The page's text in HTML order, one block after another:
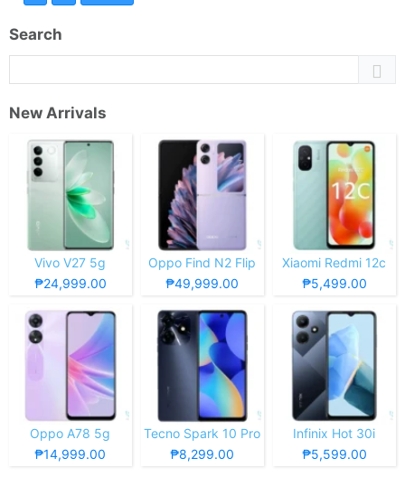
Search
New Arrivals
Vivo V27 5g
₱24,999.00
Oppo Find N2 Flip
₱49,999.00
Xiaomi Redmi 12c
₱5,499.00
Oppo A78 5g
₱14,999.00
Tecno Spark 10 Pro
₱8,299.00
Infinix Hot 30i
₱5,599.00